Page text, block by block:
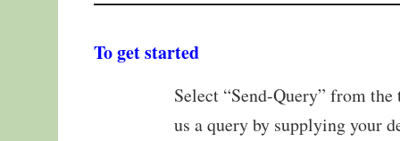
To get started
Select “Send-Query” from the
us a query by supplying your